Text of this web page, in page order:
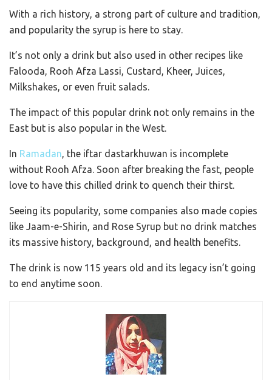
With a rich history, a strong part of culture and tradition,
and popularity the syrup is here to stay.
It’s not only a drink but also used in other recipes like
Falooda, Rooh Afza Lassi, Custard, Kheer, Juices,
Milkshakes, or even fruit salads.
The impact of this popular drink not only remains in the
East but is also popular in the West.
In Ramadan, the iftar dastarkhuwan is incomplete
without Rooh Afza. Soon after breaking the fast, people
love to have this chilled drink to quench their thirst.
Seeing its popularity, some companies also made copies
like Jaam-e-Shirin, and Rose Syrup but no drink matches
its massive history, background, and health benefits.
The drink is now 115 years old and its legacy isn’t going
to end anytime soon.